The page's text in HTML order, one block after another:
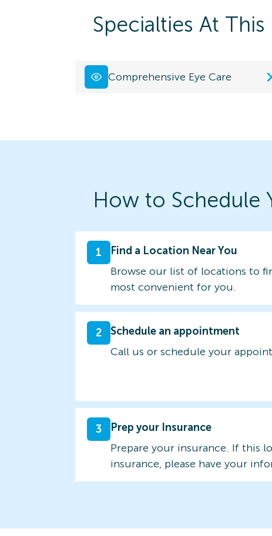
Specialties At
Comprehensive Eye Care
How to Schedule
1
Find a Location Near You
Browse our list of locations to
most convenient for you.
2
Schedule an appointment
Call us or schedule your
3
Prep your Insurance
Prepare your insurance. If this
insurance, please have your